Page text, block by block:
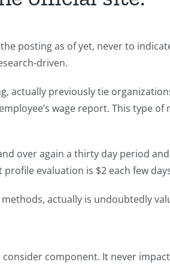
posting as of yet, never to
driven.
actually previously tie
wage report. This type
over again a thirty day period
evaluation is $2 each few
actually is undoubtedly
component. It never